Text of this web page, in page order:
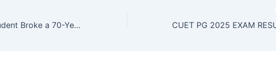
How One Student Broke a 70-Year Record in UP Board